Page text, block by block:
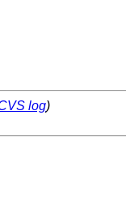
log)